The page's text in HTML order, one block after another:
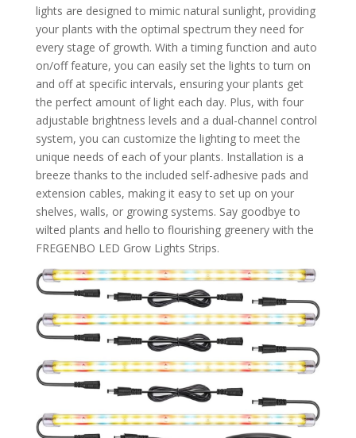
lights are designed to mimic natural sunlight, providing
your plants with the optimal spectrum they need for
every stage of growth. With a timing function and auto
on/off feature, you can easily set the lights to turn on
and off at specific intervals, ensuring your plants get
the perfect amount of light each day. Plus, with four
adjustable brightness levels and a dual-channel control
system, you can customize the lighting to meet the
unique needs of each of your plants. Installation is a
breeze thanks to the included self-adhesive pads and
extension cables, making it easy to set up on your
shelves, walls, or growing systems. Say goodbye to
wilted plants and hello to flourishing greenery with the
FREGENBO LED Grow Lights Strips.